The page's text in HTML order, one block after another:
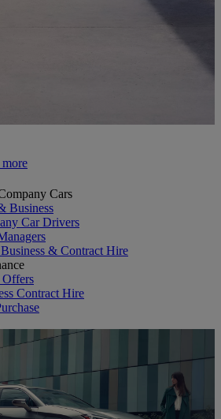
Cars
Business
Car Drivers
& Contract Hire
Offers
Contract Hire